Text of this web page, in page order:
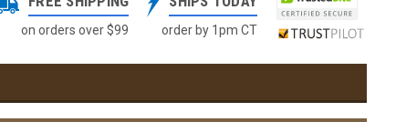
on orders over $99 order by 1pm CT